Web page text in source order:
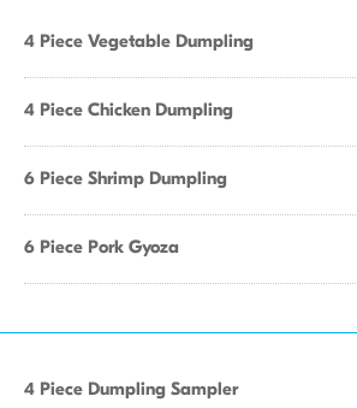
4 Piece Vegetable Dumpling
4 Piece Chicken Dumpling
6 Piece Shrimp Dumpling
6 Piece Pork Gyoza
4 Piece Dumpling Sampler